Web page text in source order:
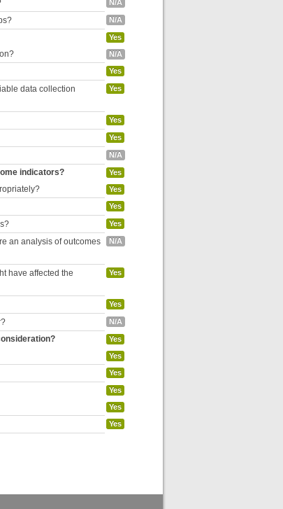
N/A
N/A
Yes
N/A
Yes
data collection
Yes
Yes
Yes
N/A
indicators? Yes
Yes
Yes
Yes
an analysis of outcomes
N/A
have affected the
Yes
Yes
N/A
Yes
Yes
Yes
Yes
Yes
Yes